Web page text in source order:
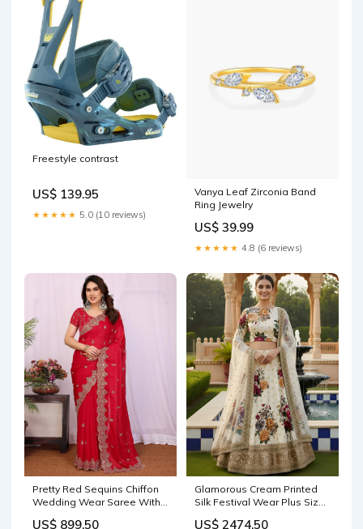
Freestyle contrast
US$ 139.95
★★★★★ 5.0 (10 reviews)
Vanya Leaf Zirconia Band
Ring Jewelry
US$ 39.99
★★★★★ 4.8 (6 reviews)
Pretty Red Sequins Chiffon
Wedding Wear Saree With
US$ 899.50
Glamorous Cream Printed
Silk Festival Wear Plus Size
US$ 2474.50